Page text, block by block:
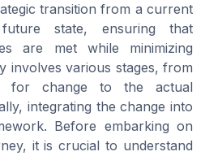
transition from a current
state, ensuring that
are met while minimizing
involves various stages, from
for change to the actual
integrating the change into
Before embarking on
it is crucial to understand